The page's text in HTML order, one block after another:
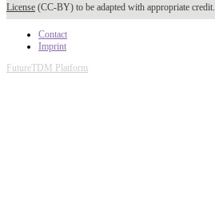
License (CC-BY) to be adapted with appropriate credit.
Contact
Imprint
FutureTDM Platform